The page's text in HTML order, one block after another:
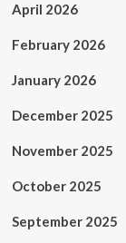
April 2026
February 2026
January 2026
December 2025
November 2025
October 2025
September 2025